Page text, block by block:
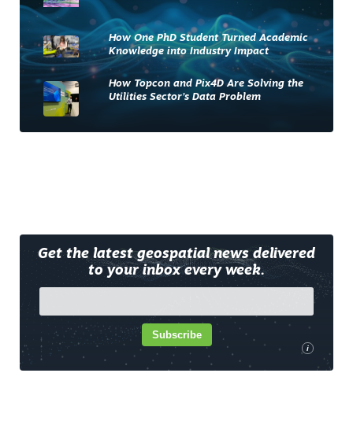
How One PhD Student Turned Academic
Knowledge into Industry Impact
How Topcon and Pix4D Are Solving the
Utilities Sector’s Data Problem
Get the latest geospatial news delivered
to your inbox every week.
i
Subscribe